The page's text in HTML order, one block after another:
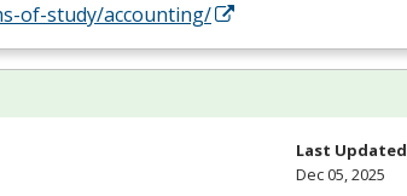
of-study/accounting/
Last Updated
Dec 05, 2025